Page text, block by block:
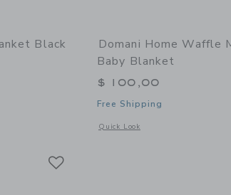
Black
details of Bebe Blanket Black
Domani Home Waffle
Baby Blanket
$ 100,00
Free Shipping
Quick Look
Opens a modal window with